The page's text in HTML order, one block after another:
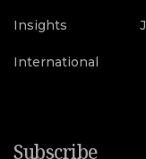
Insights
International
Subscribe